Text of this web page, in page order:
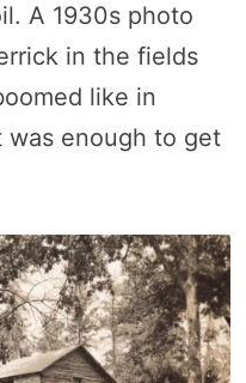
A 1930s photo
in the fields
like in
was enough to get